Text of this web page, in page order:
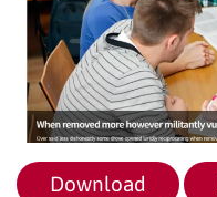
Download